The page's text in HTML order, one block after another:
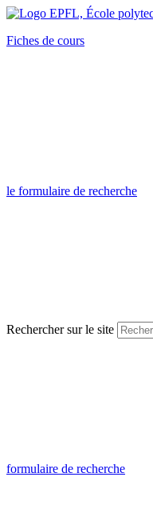
Fiches de cours
le formulaire de recherche
Rechercher sur le site
formulaire de recherche